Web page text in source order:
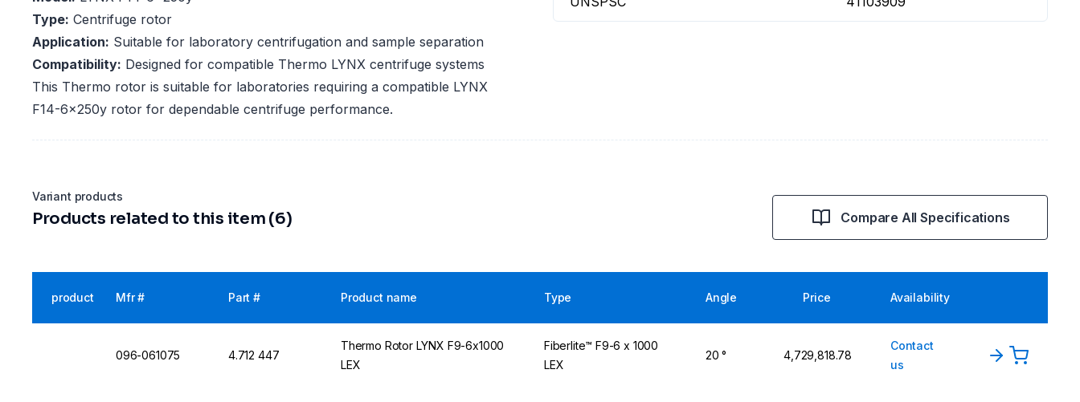
Type: Centrifuge rotor
Application: Suitable for laboratory centrifugation and sample separation
Compatibility: Designed for compatible Thermo LYNX centrifuge systems
This Thermo rotor is suitable for laboratories requiring a compatible LYNX
F14-6x250y rotor for dependable centrifuge performance.
Variant products
Products related to this item (6) Compare All Specifications
product Mfr # Part # Product name Type Angle Price Availability
096-061075 4.712 447
Thermo Rotor LYNX F9-6x1000
LEX
Fiberlite™ F9-6 x 1000
LEX
20 ° ₹4,729,818.78
Contact
us